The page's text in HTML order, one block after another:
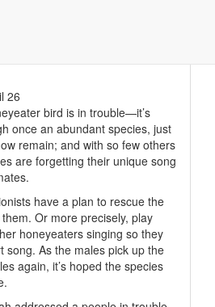
26
bird is in trouble—it’s
once an abundant species, just
remain; and with so few others
are forgetting their unique song
have a plan to rescue the
Or more precisely, play
honeyeaters singing so they
song. As the males pick up the
again, it’s hoped the species